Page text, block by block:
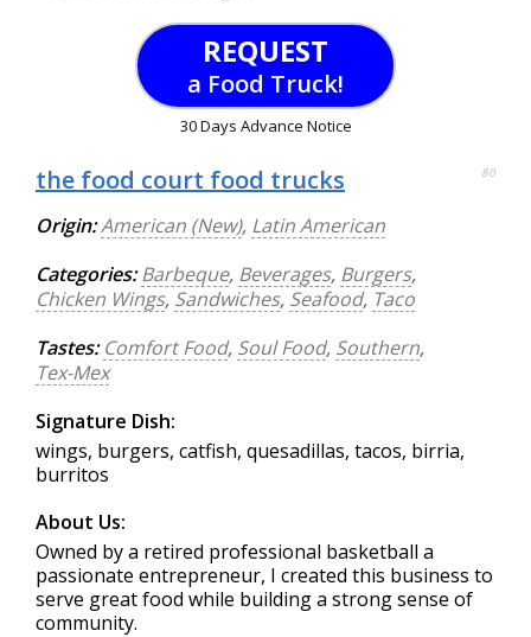
REQUEST
a Food Truck!
30 Days Advance Notice
the food court food trucks 80
Origin:American (New), Latin American
Categories: Barbeque, Beverages, Burgers,
Chicken Wings, Sandwiches, Seafood, Taco
Tastes: Comfort Food, Soul Food, Southern,
Tex-Mex
Signature Dish:
wings, burgers, catfish, quesadillas, tacos, birria,
burritos
About Us:
Owned by a retired professional basketball a
passionate entrepreneur, I created this business to
serve great food while building a strong sense of
community.